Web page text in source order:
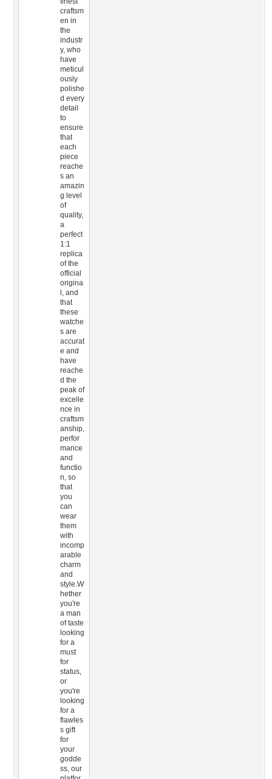
craftsm
en in
the
industr
y, who
have
meticul
ously
polishe
d every
detail
to
ensure
that
each
piece
reache
s an
amazin
g level
of
quality,
a
perfect
1:1
replica
of the
official
origina
l, and
that
these
watche
s are
accurat
e and
have
reache
d the
peak of
excelle
nce in
craftsm
anship,
perfor
mance
and
functio
n, so
that
you
can
wear
them
with
incomp
arable
charm
and
style.W
hether
you're
a man
of taste
looking
for a
must
for
status,
or
you're
looking
for a
flawles
s gift
for
your
godde
ss, our